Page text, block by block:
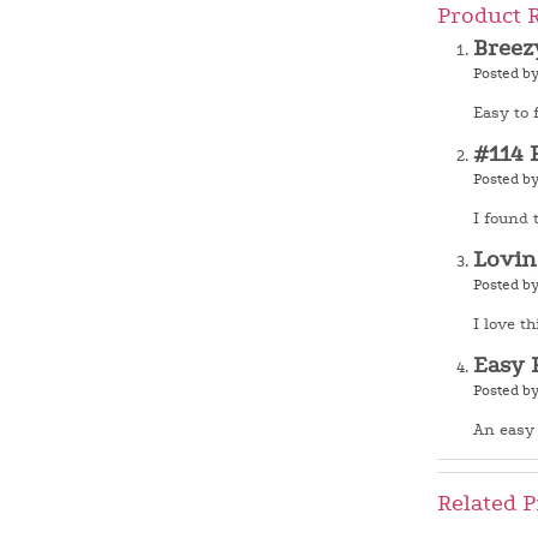
Product
Posted
Easy to
#114
Posted
I found
Posted
I love
Easy
Posted
An
Related